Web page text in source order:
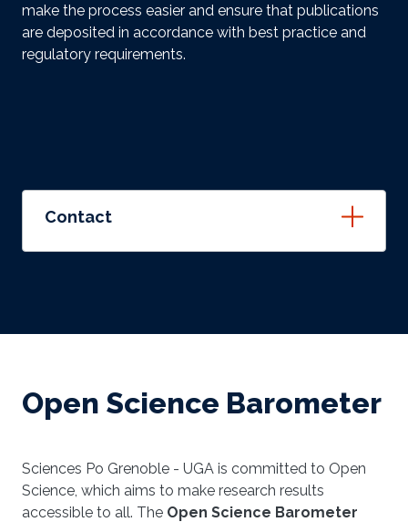
make the process easier and ensure that publications
are deposited in accordance with best practice and
regulatory requirements.
Contact
Open Science Barometer
Sciences Po Grenoble - UGA is committed to Open
Science, which aims to make research results
accessible to all. The Open Science Barometer